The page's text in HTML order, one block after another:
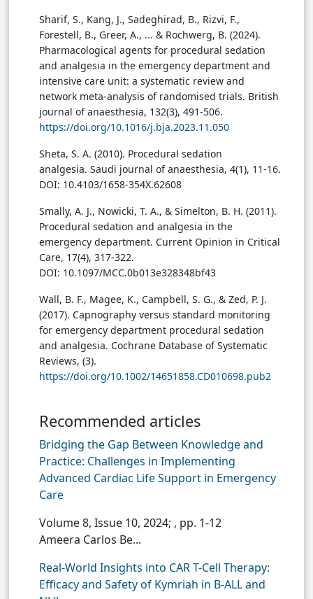
Sharif, S., Kang, J., Sadeghirad, B., Rizvi, F.,
Forestell, B., Greer, A., ... & Rochwerg, B. (2024).
Pharmacological agents for procedural sedation
and analgesia in the emergency department and
intensive care unit: a systematic review and
network meta-analysis of randomised trials. British
journal of anaesthesia, 132(3), 491-506.
https://doi.org/10.1016/j.bja.2023.11.050
Sheta, S. A. (2010). Procedural sedation
analgesia. Saudi journal of anaesthesia, 4(1), 11-16.
DOI: 10.4103/1658-354X.62608
Smally, A. J., Nowicki, T. A., & Simelton, B. H. (2011).
Procedural sedation and analgesia in the
emergency department. Current Opinion in Critical
Care, 17(4), 317-322.
DOI: 10.1097/MCC.0b013e328348bf43
Wall, B. F., Magee, K., Campbell, S. G., & Zed, P. J.
(2017). Capnography versus standard monitoring
for emergency department procedural sedation
and analgesia. Cochrane Database of Systematic
Reviews, (3).
https://doi.org/10.1002/14651858.CD010698.pub2
Recommended articles
Bridging the Gap Between Knowledge and
Practice: Challenges in Implementing
Advanced Cardiac Life Support in Emergency
Care
Volume 8, Issue 10, 2024; , pp. 1-12
Ameera Carlos Be...
Real-World Insights into CAR T-Cell Therapy:
Efficacy and Safety of Kymriah in B-ALL and